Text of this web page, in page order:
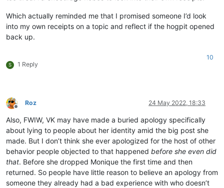
Which actually reminded me that I promised someone I’d look
into my own receipts on a topic and reflect if the hogpit opened
back up.
S 1 Reply
10
Offline
Roz 24 May 2022, 18:33
Also, FWIW, VK may have made a buried apology specifically
about lying to people about her identity amid the big post she
made. But I don’t think she ever apologized for the host of other
behavior people objected to that happened before she even did
that. Before she dropped Monique the first time and then
returned. So people have little reason to believe an apology from
someone they already had a bad experience with who doesn’t